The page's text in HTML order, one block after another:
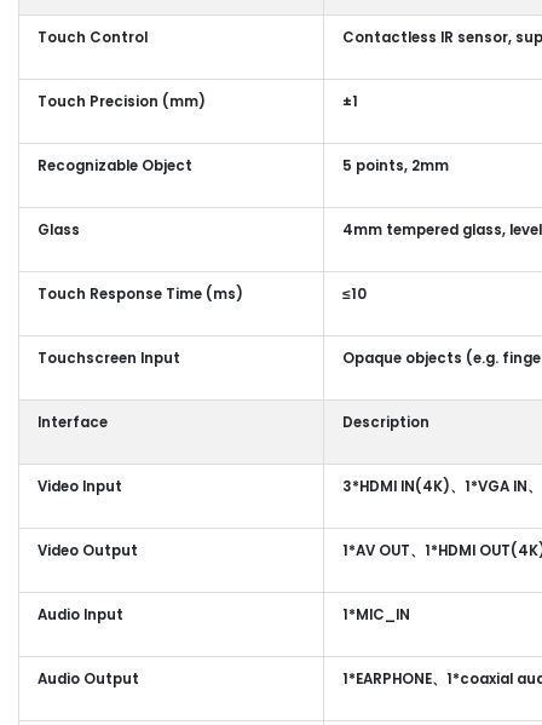
Touch Control Contactless IR sensor,
Touch Precision (mm) ±1
Recognizable Object 5 points, 2mm
Glass 4mm tempered glass,
Touch Response Time (ms) ≤10
Touchscreen Input Opaque objects (e.g.
Interface Description
Video Input 3*HDMI IN(4K)、1*VGA IN
Video Output 1*AV OUT、1*HDMI
Audio Input 1*MIC_IN
Audio Output 1*EARPHONE、1*coaxial